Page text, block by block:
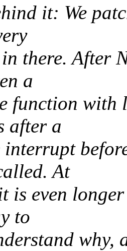
it: We
there. After
a
function with
after a
At
is even
to
why,